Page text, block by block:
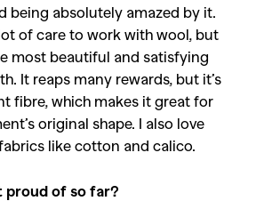
being absolutely amazed by it.
of care to work with wool, but
most beautiful and satisfying
It reaps many rewards, but it’s
fibre, which makes it great for
original shape. I also love
like cotton and calico.
proud of so far?